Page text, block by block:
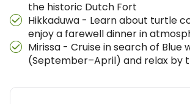
the historic Dutch Fort
Hikkaduwa - Learn about turtle
enjoy a farewell dinner in
Mirissa - Cruise in search of Blue
(September–April) and relax by